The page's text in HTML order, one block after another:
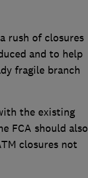
rush of closures
and to help
fragile branch
the existing
FCA should also
closures not